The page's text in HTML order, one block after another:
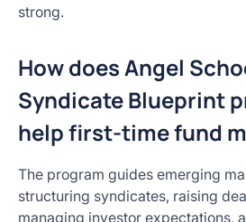
strong.
How does Angel
Syndicate Blueprint
help first-time fund
The program guides emerging
structuring syndicates, raising
managing investor expectations,